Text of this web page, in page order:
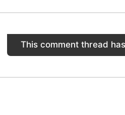
This comment thread